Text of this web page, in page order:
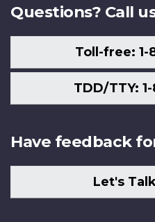
Questions? Call
Toll-free: 1-
TDD/TTY:
Have feedback
Let's